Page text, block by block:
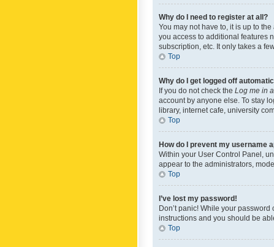
Why do I need to register at all?
You may not have to, it is up to
you access to additional features
subscription, etc. It only takes a
Top
Why do I get logged off
If you do not check the Log me in
account by anyone else. To stay
library, internet cafe, university
Top
How do I prevent my username
Within your User Control Panel,
appear to the administrators,
Top
I’ve lost my password!
Don’t panic! While your
instructions and you should be
Top